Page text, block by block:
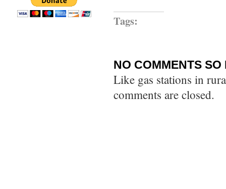
Tags:
NO COMMENTS SO
Like gas stations in
comments are closed.